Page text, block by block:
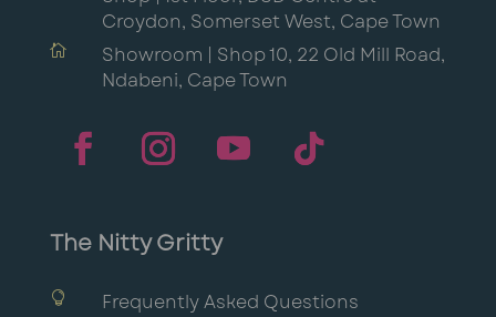
Croydon, Somerset West, Cape Town

Showroom | Shop 10, 22 Old Mill Road,
Ndabeni, Cape Town
The Nitty Gritty
 Frequently Asked Questions